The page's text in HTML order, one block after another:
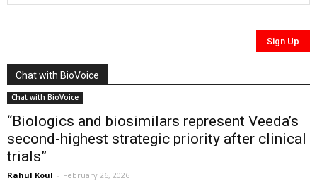
Chat with BioVoice
Chat with BioVoice
“Biologics and biosimilars represent Veeda’s
second-highest strategic priority after clinical
trials”
Rahul Koul - February 26, 2026